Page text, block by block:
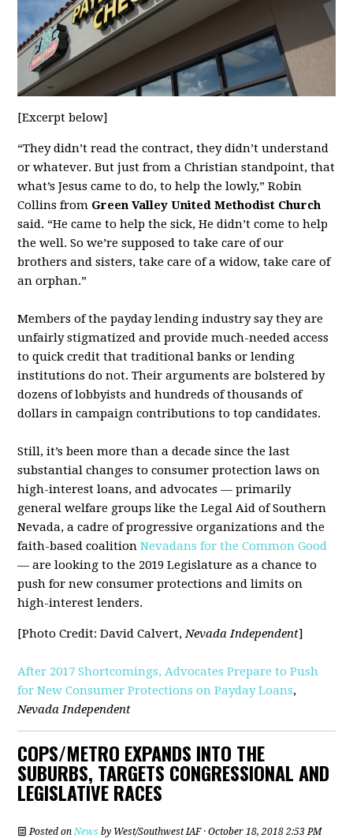
[Excerpt below]
“They didn’t read the contract, they didn’t understand
or whatever. But just from a Christian standpoint, that
what’s Jesus came to do, to help the lowly,” Robin
Collins from Green Valley United Methodist Church
said. “He came to help the sick, He didn’t come to help
the well. So we’re supposed to take care of our
brothers and sisters, take care of a widow, take care of
an orphan.”
Members of the payday lending industry say they are
unfairly stigmatized and provide much-needed access
to quick credit that traditional banks or lending
institutions do not. Their arguments are bolstered by
dozens of lobbyists and hundreds of thousands of
dollars in campaign contributions to top candidates.
Still, it’s been more than a decade since the last
substantial changes to consumer protection laws on
high-interest loans, and advocates — primarily
general welfare groups like the Legal Aid of Southern
Nevada, a cadre of progressive organizations and the
faith-based coalitionNevadans for the Common Good
— are looking to the 2019 Legislature as a chance to
push for new consumer protections and limits on
high-interest lenders.
[Photo Credit: David Calvert,Nevada Independent]
After 2017 Shortcomings, Advocates Prepare to Push
for New Consumer Protections on Payday Loans,
Nevada Independent
COPS/METRO EXPANDS INTO THE
SUBURBS, TARGETS CONGRESSIONAL AND
LEGISLATIVE RACES
Posted onNews by West/Southwest IAF· October 18, 2018 2:53 PM